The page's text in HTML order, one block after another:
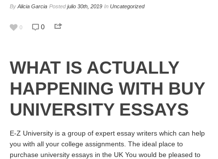
By Alicia Garcia Postedjulio 30th, 2019 In Uncategorized
0 0
WHAT IS ACTUALLY
HAPPENING WITH BUY
UNIVERSITY ESSAYS
E-Z University is a group of expert essay writers which can help
you with all your college assignments. The ideal place to
purchase university essays in the UK You would be pleased to